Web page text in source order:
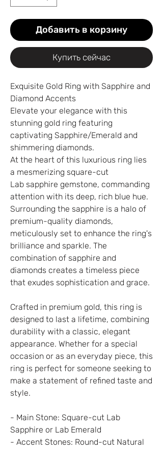
Добавить в корзину
Купить сейчас
Exquisite Gold Ring with Sapphire and
Diamond Accents
Elevate your elegance with this
stunning gold ring featuring
captivating Sapphire/Emerald and
shimmering diamonds.
At the heart of this luxurious ring lies
a mesmerizing square-cut
Lab sapphire gemstone, commanding
attention with its deep, rich blue hue.
Surrounding the sapphire is a halo of
premium-quality diamonds,
meticulously set to enhance the ring's
brilliance and sparkle. The
combination of sapphire and
diamonds creates a timeless piece
that exudes sophistication and grace.
Crafted in premium gold, this ring is
designed to last a lifetime, combining
durability with a classic, elegant
appearance. Whether for a special
occasion or as an everyday piece, this
ring is perfect for someone seeking to
make a statement of refined taste and
style.
- Main Stone: Square-cut Lab
Sapphire or Lab Emerald
- Accent Stones: Round-cut Natural